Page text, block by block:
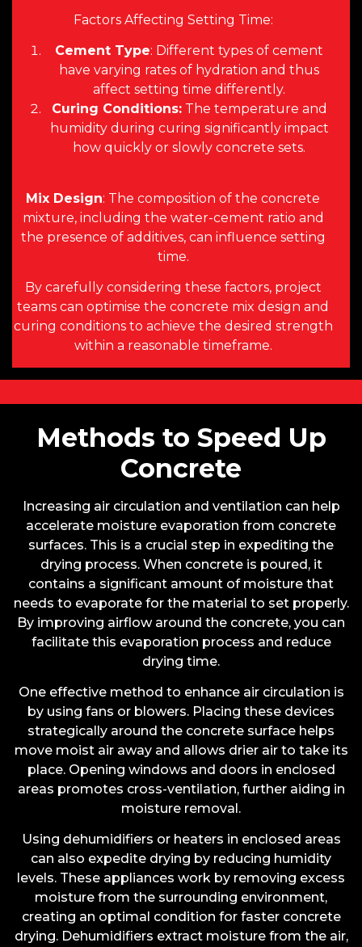
Factors Affecting Setting Time:
Cement Type: Different types of cement
have varying rates of hydration and thus
affect setting time differently.
Curing Conditions:The temperature and
humidity during curing significantly impact
how quickly or slowly concrete sets.
Mix Design: The composition of the concrete
mixture, including the water-cement ratio and
the presence of additives, can influence setting
time.
By carefully considering these factors, project
teams can optimise the concrete mix design and
curing conditions to achieve the desired strength
within a reasonable timeframe.
Methods to Speed Up
Concrete
Increasing air circulation and ventilation can help
accelerate moisture evaporation from concrete
surfaces. This is a crucial step in expediting the
drying process. When concrete is poured, it
contains a significant amount of moisture that
needs to evaporate for the material to set properly.
By improving airflow around the concrete, you can
facilitate this evaporation process and reduce
drying time.
One effective method to enhance air circulation is
by using fans or blowers. Placing these devices
strategically around the concrete surface helps
move moist air away and allows drier air to take its
place. Opening windows and doors in enclosed
areas promotes cross-ventilation, further aiding in
moisture removal.
Using dehumidifiers or heaters in enclosed areas
can also expedite drying by reducing humidity
levels. These appliances work by removing excess
moisture from the surrounding environment,
creating an optimal condition for faster concrete
drying. Dehumidifiers extract moisture from the air,